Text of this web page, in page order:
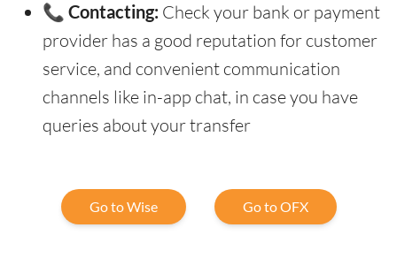
📞 Contacting: Check your bank or payment
provider has a good reputation for customer
service, and convenient communication
channels like in-app chat, in case you have
queries about your transfer
Go to Wise Go to OFX